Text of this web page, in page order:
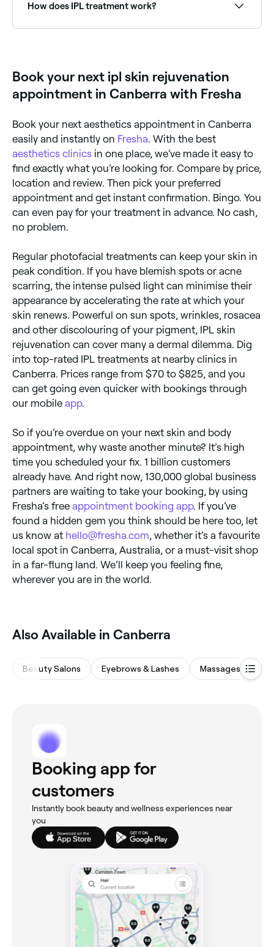
How does IPL treatment work?
causes cells in the skin to heat up, which either
destroys the targeted cells or stimulates the body's
natural healing processes.
Book your next ipl skin rejuvenation
appointment in Canberra with Fresha
Book your next aesthetics appointment in Canberra
easily and instantly on Fresha. With the best
aesthetics clinics in one place, we’ve made it easy to
find exactly what you’re looking for. Compare by price,
location and review. Then pick your preferred
appointment and get instant confirmation. Bingo. You
can even pay for your treatment in advance. No cash,
no problem.
Regular photofacial treatments can keep your skin in
peak condition. If you have blemish spots or acne
scarring, the intense pulsed light can minimise their
appearance by accelerating the rate at which your
skin renews. Powerful on sun spots, wrinkles, rosacea
and other discolouring of your pigment, IPL skin
rejuvenation can cover many a dermal dilemma. Dig
into top-rated IPL treatments at nearby clinics in
Canberra. Prices range from $70 to $825, and you
can get going even quicker with bookings through
our mobile app.
So if you’re overdue on your next skin and body
appointment, why waste another minute? It’s high
time you scheduled your fix. 1 billion customers
already have. And right now, 130,000 global business
partners are waiting to take your booking, by using
Fresha’s free appointment booking app. If you’ve
found a hidden gem you think should be here too, let
us know at hello@fresha.com, whether it’s a favourite
local spot in Canberra, Australia, or a must-visit shop
in a far-flung land. We’ll keep you feeling fine,
wherever you are in the world.
‎Also Available in Canberra
Beauty Salons Eyebrows & Lashes Massages
Booking app for
customers
Instantly book beauty and wellness experiences near
you